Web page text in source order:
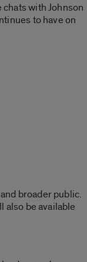
chats with Johnson
to have on
broader public.
also be available